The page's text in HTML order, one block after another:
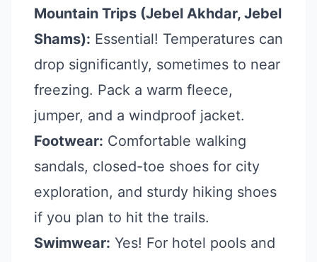
Mountain Trips (Jebel Akhdar, Jebel
Shams): Essential! Temperatures can
drop significantly, sometimes to near
freezing. Pack a warm fleece,
jumper, and a windproof jacket.
Footwear: Comfortable walking
sandals, closed-toe shoes for city
exploration, and sturdy hiking shoes
if you plan to hit the trails.
Swimwear: Yes! For hotel pools and